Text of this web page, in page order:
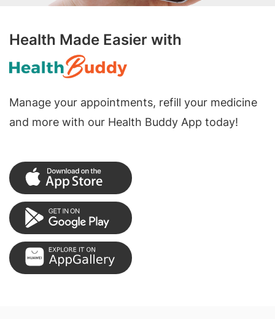
Health Made Easier with
Manage your appointments, refill your medicine
and more with our Health Buddy App today!